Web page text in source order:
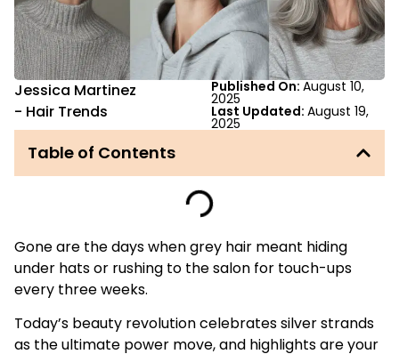
Jessica Martinez
- Hair Trends
Published On: August 10,
2025
Last Updated: August 19,
2025
Table of Contents
Gone are the days when grey hair meant hiding
under hats or rushing to the salon for touch-ups
every three weeks.
Today’s beauty revolution celebrates silver strands
as the ultimate power move, and highlights are your